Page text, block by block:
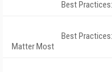
Best
Best
Matter Most